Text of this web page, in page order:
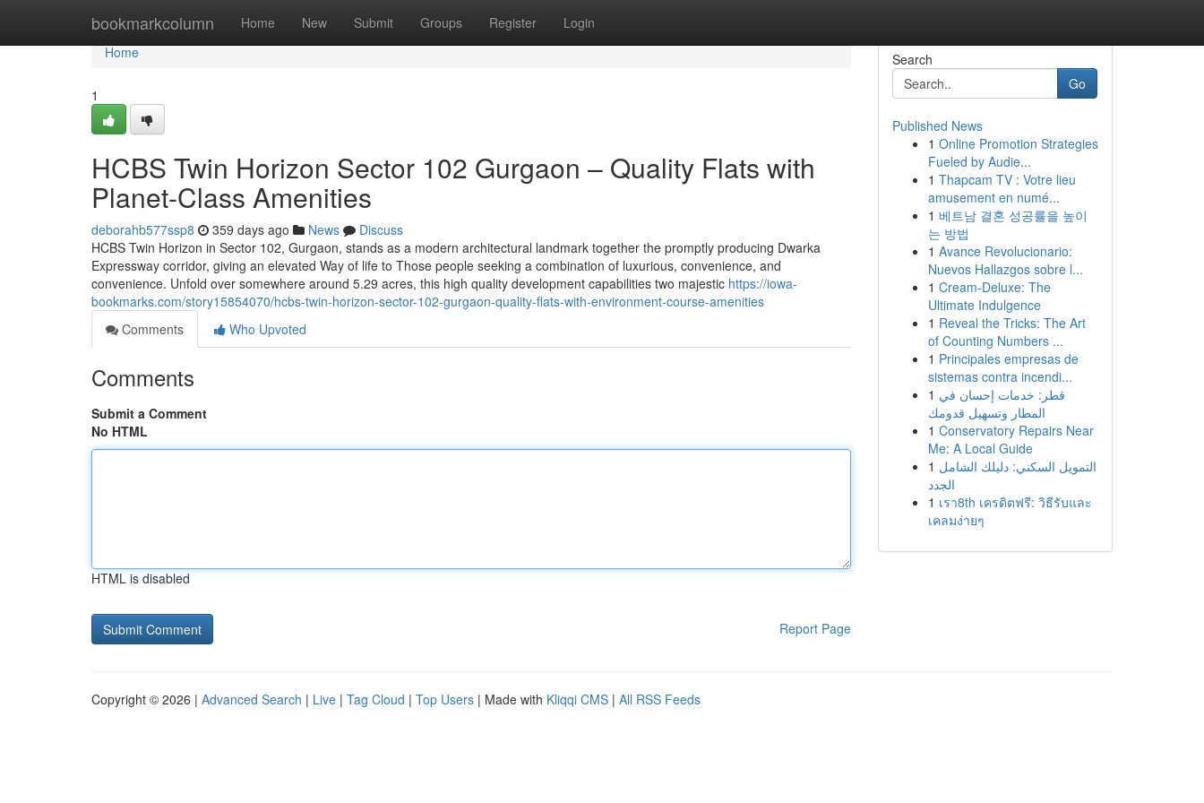
bookmarkcolumn Home New Submit Groups Register Login
Home
Home
1
HCBS Twin Horizon Sector 102 Gurgaon – Quality Flats with
Planet-Class Amenities
deborahb577ssp8 359 days ago News
Discuss
HCBS Twin Horizon in Sector 102, Gurgaon, stands as a modern architectural landmark together the promptly producing Dwarka
Expressway corridor, giving an elevated Way of life to Those people seeking a combination of luxurious, convenience, and
convenience. Unfold over somewhere around 5.29 acres, this high quality development capabilities two majestic https://iowa-
bookmarks.com/story15854070/hcbs-twin-horizon-sector-102-gurgaon-quality-flats-with-environment-course-amenities
Comments
Who Upvoted
Comments
Submit a Comment
No HTML
HTML is disabled
Report Page
Search
Go
Published News
1 Online Promotion Strategies
Fueled by Audie...
1 Thapcam TV : Votre lieu
amusement en numé...
1 베트남 결혼 성공률을 높이
는 방법
1 Avance Revolucionario:
Nuevos Hallazgos sobre l...
1 Cream-Deluxe: The
Ultimate Indulgence
1 Reveal the Tricks: The Art
of Counting Numbers ...
1 Principales empresas de
sistemas contra incendi...
1 قطر: خدمات إحسان في
المطار وتسهيل قدومك
1 Conservatory Repairs Near
Me: A Local Guide
1 التمويل السكني: دليلك الشامل
الجدد
1 เรา8th เครดิตฟรี: วิธีรับและ
เคลมง่ายๆ
Copyright © 2026 | Advanced Search | Live | Tag Cloud | Top Users | Made with Kliqqi CMS | All RSS Feeds